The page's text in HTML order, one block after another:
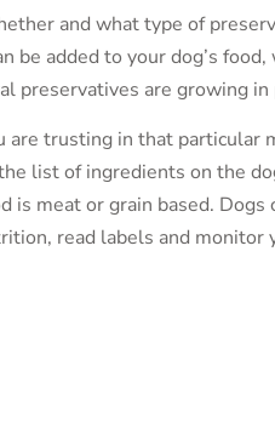
and what type of
be added to your dog’s
preservatives are growing
are trusting in that particular
list of ingredients on the
is meat or grain based.
read labels and monitor